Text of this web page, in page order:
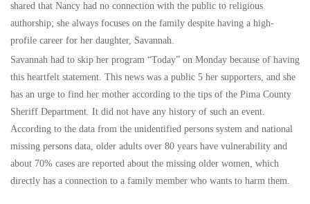
shared that Nancy had no connection with the public to religious
authorship; she always focuses on the family despite having a high-
profile career for her daughter, Savannah.
Savannah had to skip her program “Today” on Monday because of having
this heartfelt statement. This news was a public 5 her supporters, and she
has an urge to find her mother according to the tips of the Pima County
Sheriff Department. It did not have any history of such an event.
According to the data from the unidentified persons system and national
missing persons data, older adults over 80 years have vulnerability and
about 70% cases are reported about the missing older women, which
directly has a connection to a family member who wants to harm them.